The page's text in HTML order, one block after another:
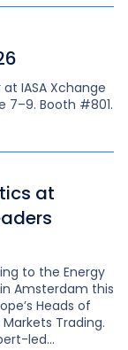
IASA Xchange
7–9. Booth #801.
at
to the Energy
Amsterdam this
Heads of
Trading.
led